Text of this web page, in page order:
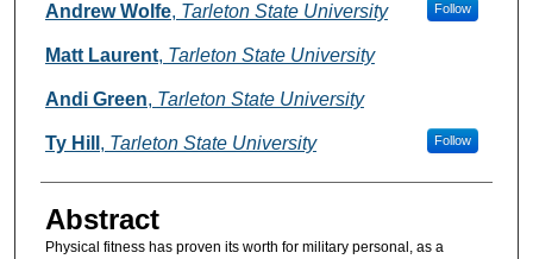
Andrew Wolfe, Tarleton State University Follow
Matt Laurent, Tarleton State University
Andi Green, Tarleton State University
Ty Hill , Tarleton State University Follow
Abstract
Physical fitness has proven its worth for military personal, as a